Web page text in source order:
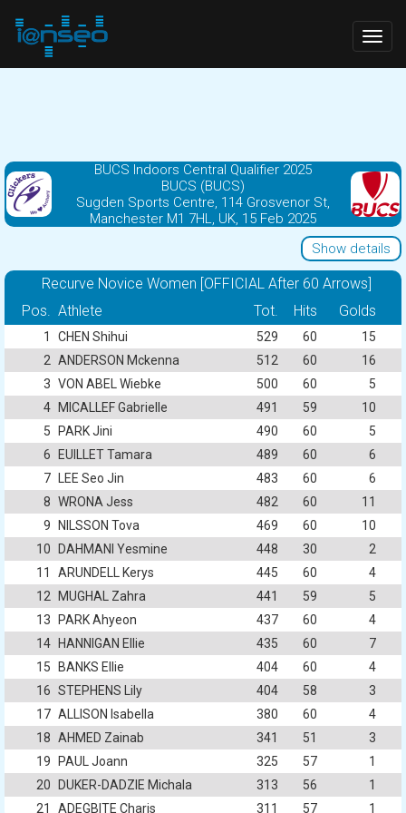
BUCS Indoors Central Qualifier 2025
BUCS (BUCS)
Sugden Sports Centre, 114 Grosvenor St,
Manchester M1 7HL, UK, 15 Feb 2025
Show details
Recurve Novice Women [OFFICIAL After 60 Arrows]
Pos. Athlete Tot. Hits Golds
1 CHEN Shihui 529 60
15
2 ANDERSON Mckenna 512 60
16
3 VON ABEL Wiebke 500 60
5
4
MICALLEF Gabrielle 491 59
10
5
PARK Jini 490 60
5
6
EUILLET Tamara 489 60
6
7
LEE Seo Jin 483 60
6
8 WRONA Jess 482 60
11
9
NILSSON Tova 469 60
10
10
DAHMANI Yesmine 448 30
2
11
ARUNDELL Kerys 445 60
4
12
MUGHAL Zahra 441 59
5
13
PARK Ahyeon 437 60
4
14
HANNIGAN Ellie 435 60
7
15
BANKS Ellie 404 60
4
16 STEPHENS Lily 404 58
3
17 ALLISON Isabella 380 60
4
18 AHMED Zainab 341 51
3
19
PAUL Joann 325 57
1
20
DUKER-DADZIE Michala 313 56
1
21
ADEGBITE Charis 311 57 1